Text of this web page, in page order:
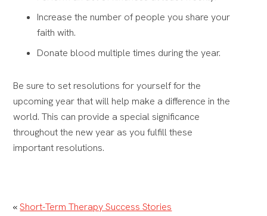
Increase the number of people you share your
faith with.
Donate blood multiple times during the year.
Be sure to set resolutions for yourself for the
upcoming year that will help make a difference in the
world. This can provide a special significance
throughout the new year as you fulfill these
important resolutions.
«Short-Term Therapy Success Stories